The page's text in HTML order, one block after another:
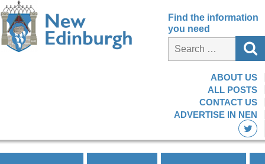
Find the information
you need
ABOUT US
ALL POSTS
CONTACT US
ADVERTISE IN NEN